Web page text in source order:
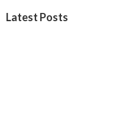
Latest Posts